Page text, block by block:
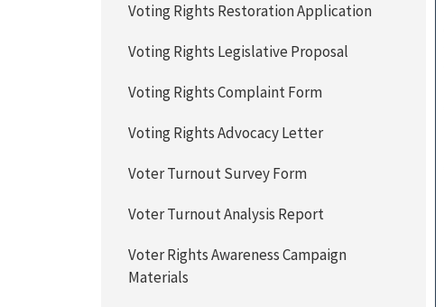
Voting Rights Restoration Application
Voting Rights Legislative Proposal
Voting Rights Complaint Form
Voting Rights Advocacy Letter
Voter Turnout Survey Form
Voter Turnout Analysis Report
Voter Rights Awareness Campaign
Materials